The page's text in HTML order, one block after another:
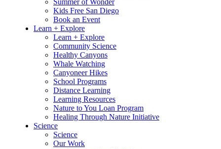
Summer of Wonder
Kids Free San Diego
Book an Event
Learn + Explore
Learn + Explore
Community Science
Healthy Canyons
Whale Watching
Canyoneer Hikes
School Programs
Distance Learning
Learning Resources
Nature to You Loan Program
Healing Through Nature Initiative
Science
Science
Our Work